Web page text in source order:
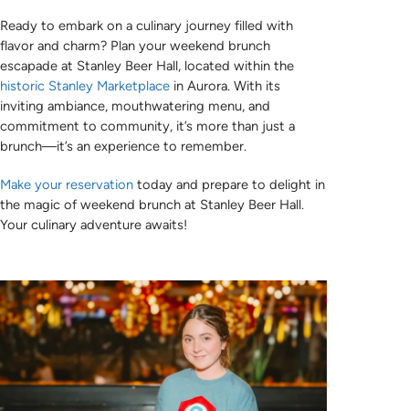
Ready to embark on a culinary journey filled with
flavor and charm? Plan your weekend brunch
escapade at Stanley Beer Hall, located within the
historic Stanley Marketplace in Aurora. With its
inviting ambiance, mouthwatering menu, and
commitment to community, it’s more than just a
brunch—it’s an experience to remember.
Make your reservation today and prepare to delight in
the magic of weekend brunch at Stanley Beer Hall.
Your culinary adventure awaits!